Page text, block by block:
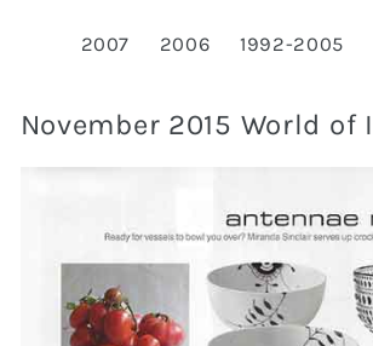
2007 2006 1992-2005
November 2015 World of